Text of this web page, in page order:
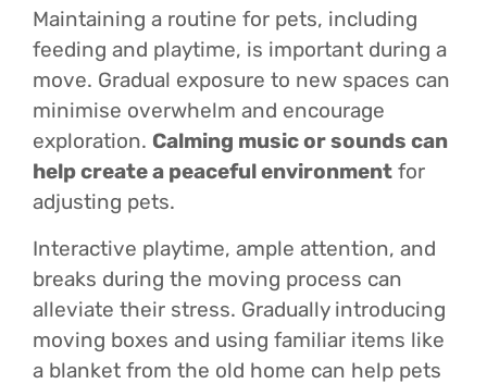
Maintaining a routine for pets, including
feeding and playtime, is important during a
move. Gradual exposure to new spaces can
minimise overwhelm and encourage
exploration. Calming music or sounds can
help create a peaceful environment for
adjusting pets.
Interactive playtime, ample attention, and
breaks during the moving process can
alleviate their stress. Gradually introducing
moving boxes and using familiar items like
a blanket from the old home can help pets